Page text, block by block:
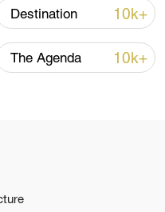
of, the
Destination 10k+
The Agenda 10k+